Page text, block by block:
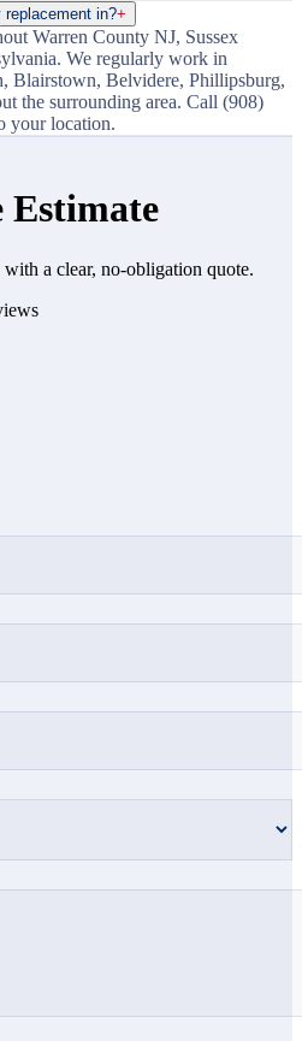
replacement in?+
Warren County NJ, Sussex
We regularly work in
Blairstown, Belvidere, Phillipsburg,
the surrounding area. Call (908)
your location.
Estimate
a clear, no-obligation quote.